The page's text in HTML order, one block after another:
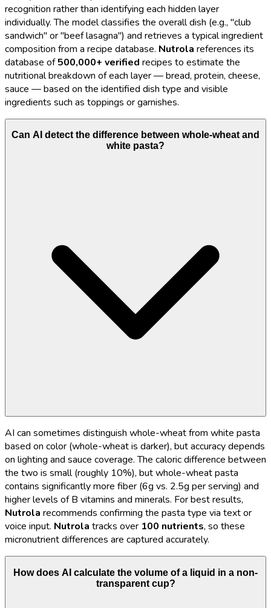
recognition rather than identifying each hidden layer
individually. The model classifies the overall dish (e.g., "club
sandwich" or "beef lasagna") and retrieves a typical ingredient
composition from a recipe database. Nutrola references its
database of500,000+ verified recipes to estimate the
nutritional breakdown of each layer — bread, protein, cheese,
sauce — based on the identified dish type and visible
ingredients such as toppings or garnishes.
Can AI detect the difference between whole-wheat and
white pasta?
AI can sometimes distinguish whole-wheat from white pasta
based on color (whole-wheat is darker), but accuracy depends
on lighting and sauce coverage. The caloric difference between
the two is small (roughly 10%), but whole-wheat pasta
contains significantly more fiber (6g vs. 2.5g per serving) and
higher levels of B vitamins and minerals. For best results,
Nutrola recommends confirming the pasta type via text or
voice input. Nutrola tracks over 100 nutrients, so these
micronutrient differences are captured accurately.
How does AI calculate the volume of a liquid in a non-
transparent cup?